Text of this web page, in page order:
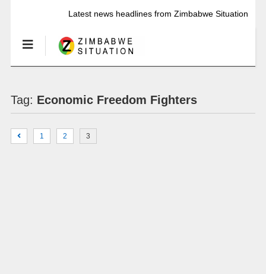
Latest news headlines from Zimbabwe Situation
Tag: Economic Freedom Fighters
1 2 3